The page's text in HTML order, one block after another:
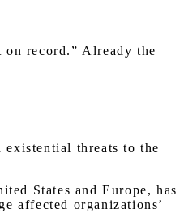
on record.” Already the
threats to the
States and Europe, has
affected organizations’